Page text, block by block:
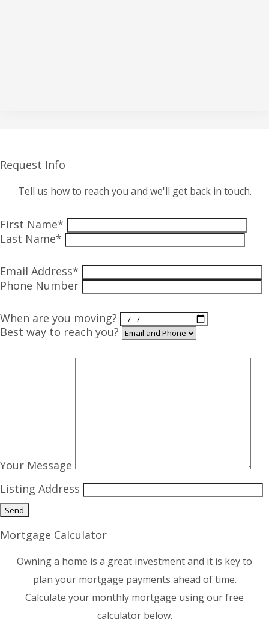
Request Info
Tell us how to reach you and we'll get back in touch.
First Name*
Last Name*
Email Address*
Phone Number
When are you moving?
Best way to reach you?
Your Message
Listing Address
Mortgage Calculator
Owning a home is a great investment and it is key to
plan your mortgage payments ahead of time.
Calculate your monthly mortgage using our free
calculator below.